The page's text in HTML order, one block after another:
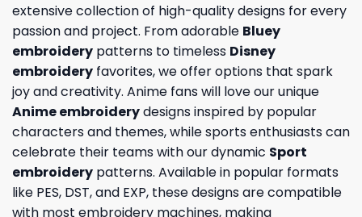
extensive collection of high-quality designs for every
passion and project. From adorable Bluey
embroidery patterns to timeless Disney
embroidery favorites, we offer options that spark
joy and creativity. Anime fans will love our unique
Anime embroiderydesigns inspired by popular
characters and themes, while sports enthusiasts can
celebrate their teams with our dynamic Sport
embroidery patterns. Available in popular formats
like PES, DST, and EXP, these designs are compatible
with most embroidery machines, making